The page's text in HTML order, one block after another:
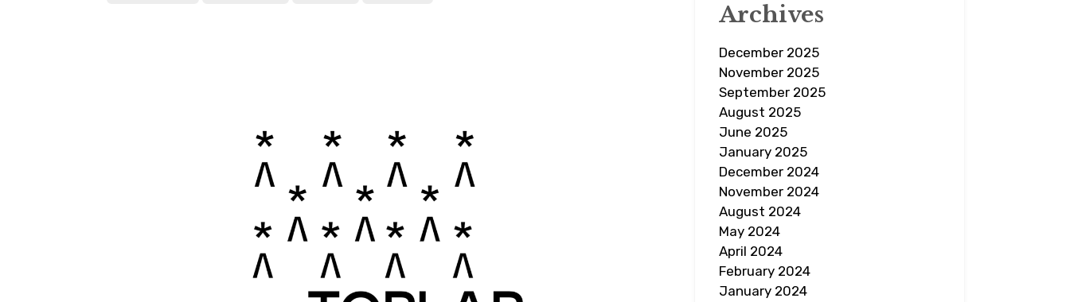
Archives
December 2025
November 2025
September 2025
August 2025
June 2025
January 2025
December 2024
November 2024
August 2024
May 2024
April 2024
February 2024
January 2024